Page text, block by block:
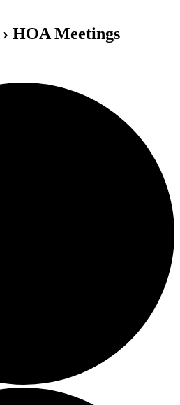
› HOA Meetings